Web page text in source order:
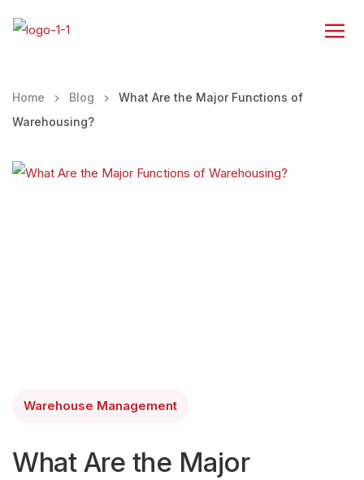
Home Blog
What Are the Major Functions of
Warehousing?
Warehouse Management
What Are the Major